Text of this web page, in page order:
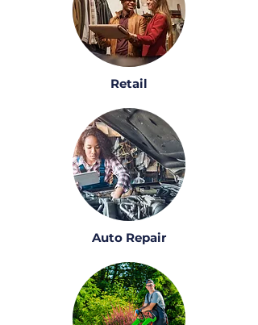
Retail
Auto Repair